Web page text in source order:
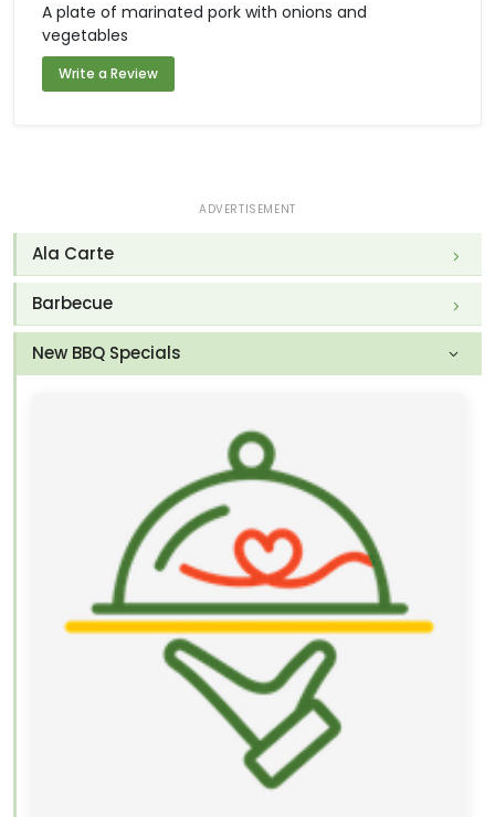
A plate of marinated pork with onions and
vegetables
Write a Review
ADVERTISEMENT
Ala Carte
Barbecue
New BBQ Specials